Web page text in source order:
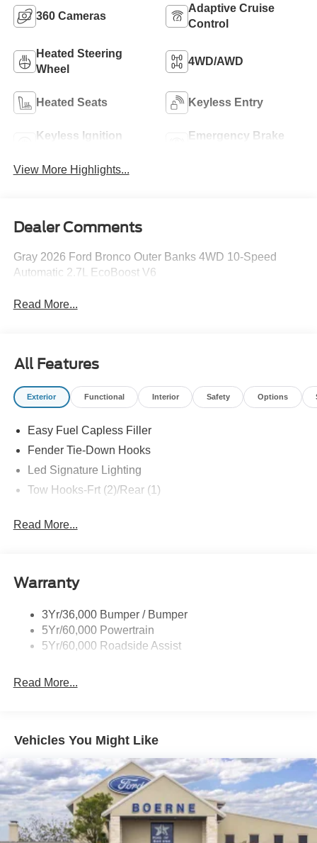
360 Cameras
Adaptive Cruise
Control
Heated Steering
Wheel
4WD/AWD
Heated Seats Keyless Entry
Keyless Ignition
Emergency Brake
View More Highlights...
Dealer Comments
Gray 2026 Ford Bronco Outer Banks 4WD 10-Speed
Automatic 2.7L EcoBoost V6
Read More...
All Features
Exterior Functional Interior Safety Options
Easy Fuel Capless Filler
Fender Tie-Down Hooks
Led Signature Lighting
Tow Hooks-Frt (2)/Rear (1)
Read More...
Warranty
3Yr/36,000 Bumper / Bumper
5Yr/60,000 Powertrain
5Yr/60,000 Roadside Assist
Read More...
Vehicles You Might Like